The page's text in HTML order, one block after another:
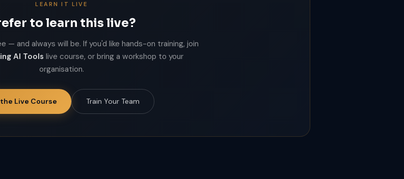
LEARN IT LIVE
to learn this live?
— and always will be. If you'd like hands-on training, join
AI Tools live course, or bring a workshop to your
organisation.
Live Course Train Your Team